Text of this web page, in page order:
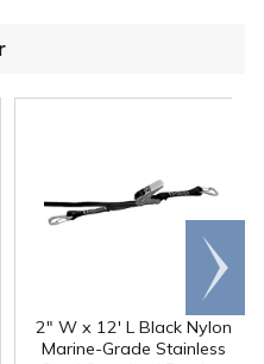
2" W x 12' L Black Nylon
Marine-Grade Stainless
Scroll
right